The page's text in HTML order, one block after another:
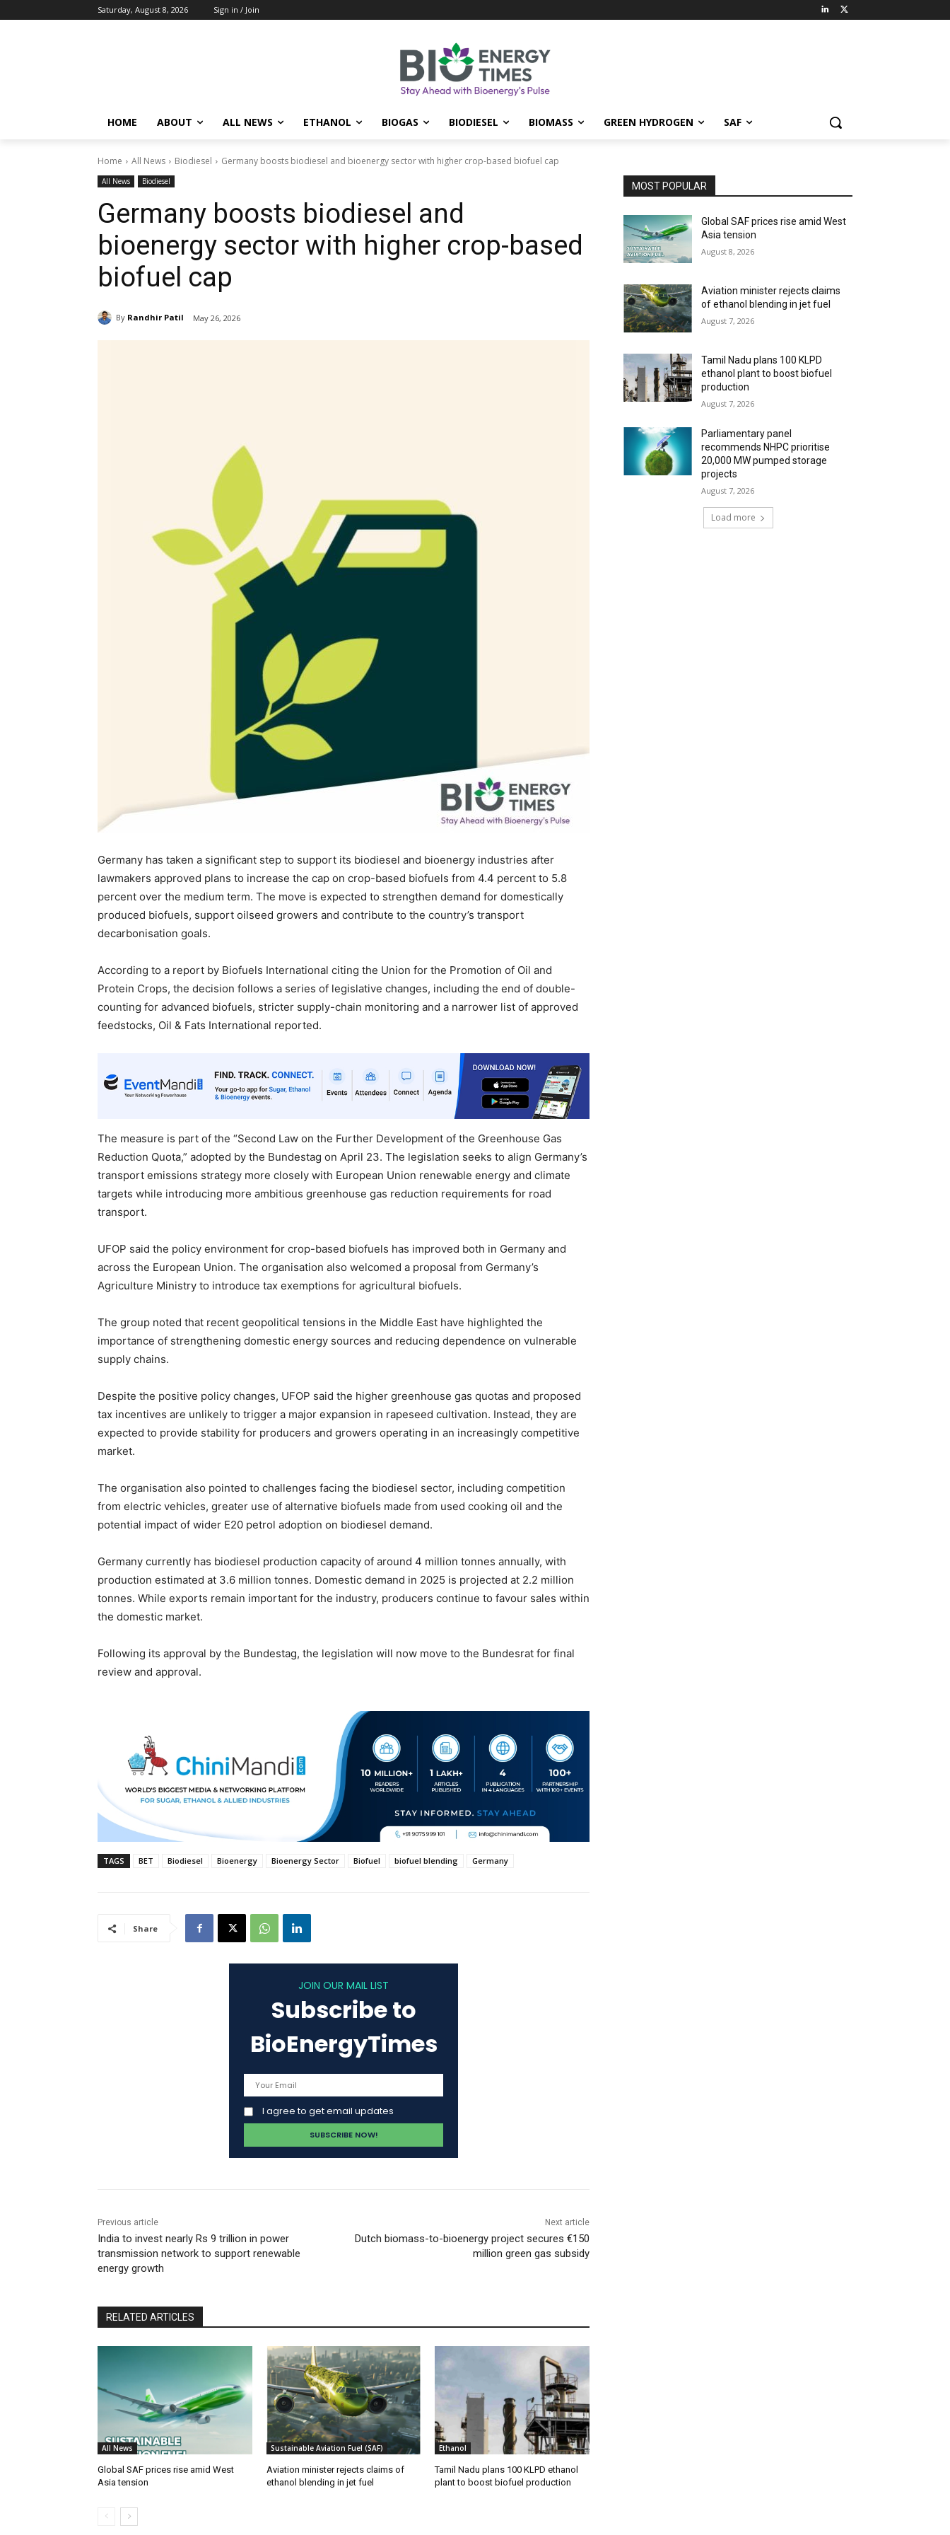
Saturday, August 8, 2026 Sign in / Join
HOME ABOUT ALL NEWS ETHANOL BIOGAS BIODIESEL BIOMASS GREEN HYDROGEN SAF
Home All News Biodiesel Germany boosts biodiesel and bioenergy sector with higher crop-based biofuel cap
All News Biodiesel
Germany boosts biodiesel and
bioenergy sector with higher crop-based
biofuel cap
By Randhir Patil May 26, 2026
Germany has taken a significant step to support its biodiesel and bioenergy industries after
lawmakers approved plans to increase the cap on crop-based biofuels from 4.4 percent to 5.8
percent over the medium term. The move is expected to strengthen demand for domestically
produced biofuels, support oilseed growers and contribute to the country’s transport
decarbonisation goals.
According to a report by Biofuels International citing the Union for the Promotion of Oil and
Protein Crops, the decision follows a series of legislative changes, including the end of double-
counting for advanced biofuels, stricter supply-chain monitoring and a narrower list of approved
feedstocks, Oil & Fats International reported.
The measure is part of the “Second Law on the Further Development of the Greenhouse Gas
Reduction Quota,” adopted by the Bundestag on April 23. The legislation seeks to align Germany’s
transport emissions strategy more closely with European Union renewable energy and climate
targets while introducing more ambitious greenhouse gas reduction requirements for road
transport.
UFOP said the policy environment for crop-based biofuels has improved both in Germany and
across the European Union. The organisation also welcomed a proposal from Germany’s
Agriculture Ministry to introduce tax exemptions for agricultural biofuels.
The group noted that recent geopolitical tensions in the Middle East have highlighted the
importance of strengthening domestic energy sources and reducing dependence on vulnerable
supply chains.
Despite the positive policy changes, UFOP said the higher greenhouse gas quotas and proposed
tax incentives are unlikely to trigger a major expansion in rapeseed cultivation. Instead, they are
expected to provide stability for producers and growers operating in an increasingly competitive
market.
The organisation also pointed to challenges facing the biodiesel sector, including competition
from electric vehicles, greater use of alternative biofuels made from used cooking oil and the
potential impact of wider E20 petrol adoption on biodiesel demand.
Germany currently has biodiesel production capacity of around 4 million tonnes annually, with
production estimated at 3.6 million tonnes. Domestic demand in 2025 is projected at 2.2 million
tonnes. While exports remain important for the industry, producers continue to favour sales within
the domestic market.
Following its approval by the Bundestag, the legislation will now move to the Bundesrat for final
review and approval.
TAGS BET Biodiesel Bioenergy Bioenergy Sector Biofuel biofuel blending Germany
Share
JOIN OUR MAIL LIST
Subscribe to
BioEnergyTimes
I agree to get email updates
Previous article
India to invest nearly Rs 9 trillion in power
transmission network to support renewable
energy growth
Next article
Dutch biomass-to-bioenergy project secures €150
million green gas subsidy
RELATED ARTICLES
All News
Global SAF prices rise amid West
Asia tension
Sustainable Aviation Fuel (SAF)
Aviation minister rejects claims of
ethanol blending in jet fuel
Ethanol
Tamil Nadu plans 100 KLPD ethanol
plant to boost biofuel production
MOST POPULAR
Global SAF prices rise amid West
Asia tension
August 8, 2026
Aviation minister rejects claims
of ethanol blending in jet fuel
August 7, 2026
Tamil Nadu plans 100 KLPD
ethanol plant to boost biofuel
production
August 7, 2026
Parliamentary panel
recommends NHPC prioritise
20,000 MW pumped storage
projects
August 7, 2026
Load more